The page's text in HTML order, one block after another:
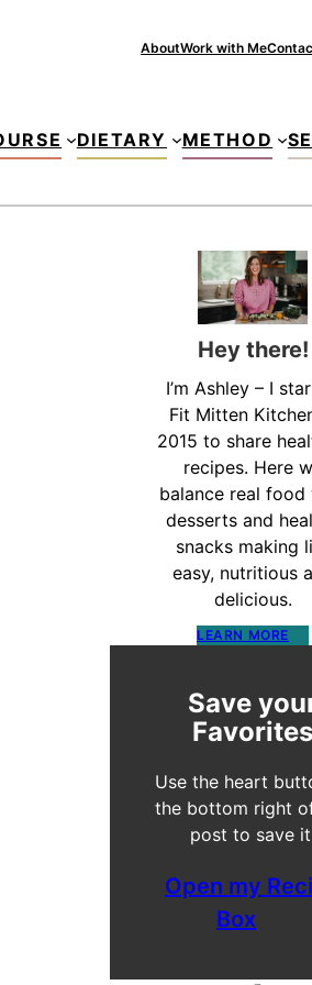
AboutWork with Me
DIETARY METHOD
Hey there!
I’m Ashley – I
Fit Mitten
2015 to share
recipes. Here
balance real food
desserts and
snacks making
easy, nutritious
delicious.
LEARN MORE
Save
Favorites
Use the heart
the bottom right
post to save
Open my
Box